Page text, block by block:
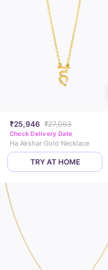
₹25,946 ₹27,063
Check Delivery Date
Ha Akshar Gold Necklace
TRY AT HOME